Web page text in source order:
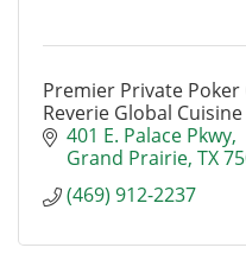
Premier Private
Reverie Global
401 E. Palace Pkwy
Grand Prairie TX
(469) 912-2237